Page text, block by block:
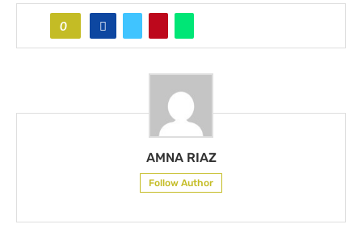
0
AMNA RIAZ
Follow Author